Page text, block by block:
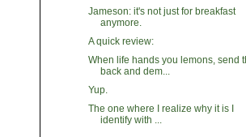
Jameson: it's not just for breakfast
anymore.
A quick review:
When life hands you lemons, send
back and dem...
Yup.
The one where I realize why it is I
identify with ...